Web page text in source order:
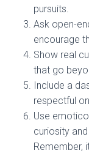
pursuits.
Ask open-
encourage
Show real
that go
Include a
respectful
Use
curiosity
Remember,